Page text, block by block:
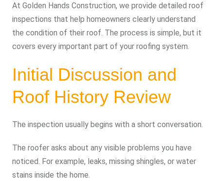
At Golden Hands Construction, we provide detailed roof
inspections that help homeowners clearly understand
the condition of their roof. The process is simple, but it
covers every important part of your roofing system.
Initial Discussion and
Roof History Review
The inspection usually begins with a short conversation.
The roofer asks about any visible problems you have
noticed. For example, leaks, missing shingles, or water
stains inside the home.